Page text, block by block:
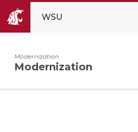
WSU
Modernization
Modernization